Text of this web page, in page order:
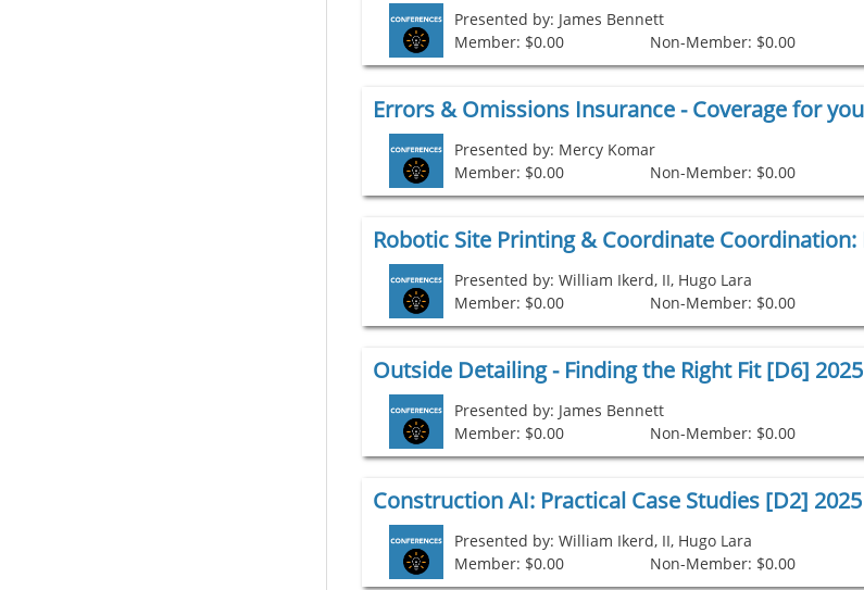
Presented by: James Bennett
Member: $0.00
Non-Member: $0.00
Presented by: Mercy Komar
Member: $0.00
Non-Member: $0.00
Presented by: William Ikerd, II, Hugo Lara
Member: $0.00
Non-Member: $0.00
Outside Detailing - Finding the Right Fit [D6] 2025
Presented by: James Bennett
Member: $0.00
Non-Member: $0.00
Construction AI: Practical Case Studies [D2] 2025
Presented by: William Ikerd, II, Hugo Lara
Member: $0.00
Non-Member: $0.00